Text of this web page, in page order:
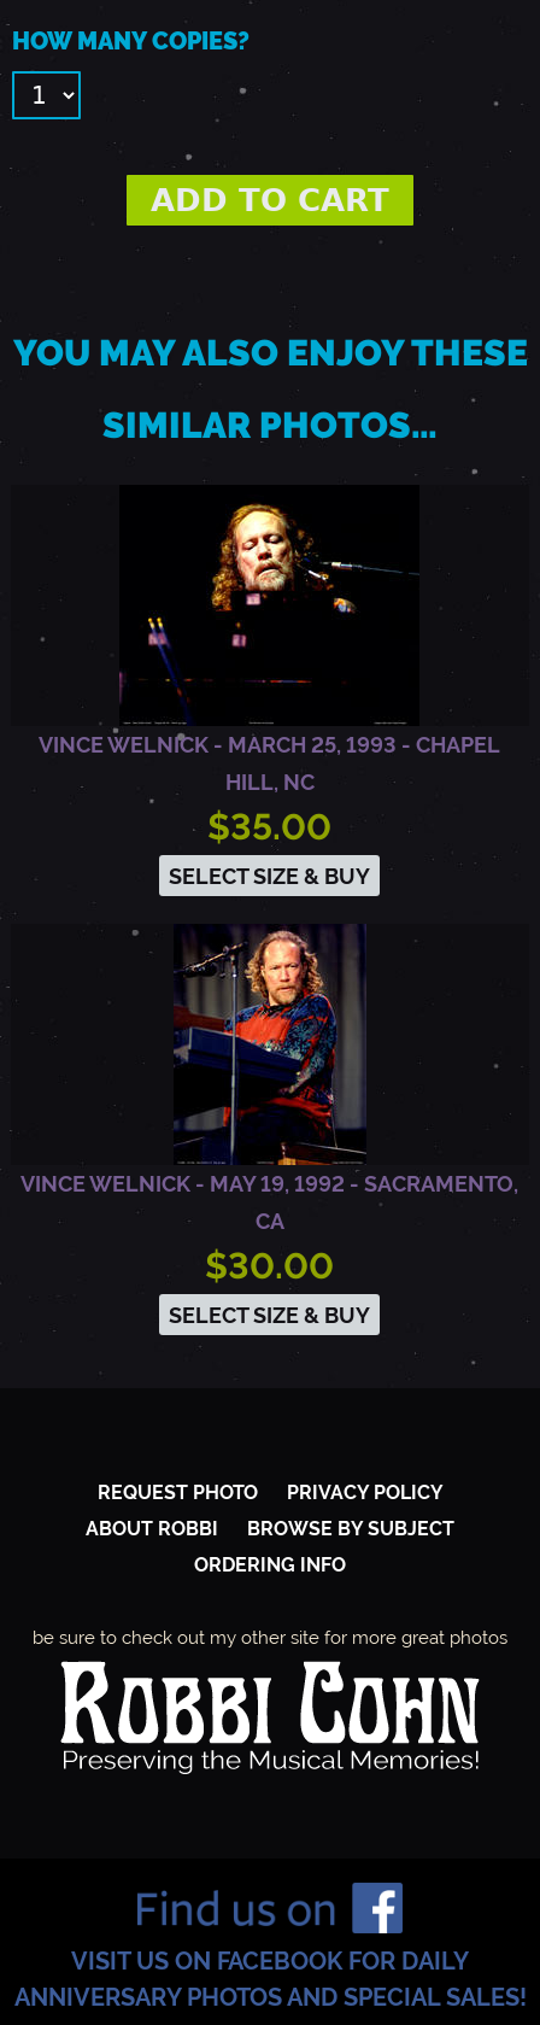
-
S
A
R
M
O
C
HOW MANY COPIES?
YOU MAY ALSO ENJOY THESE
SIMILAR PHOTOS…
VINCE WELNICK - MARCH 25, 1993 - CHAPEL
HILL, NC
$35.00
SELECT SIZE & BUY
VINCE WELNICK - MAY 19, 1992 - SACRAMENTO,
CA
$30.00
SELECT SIZE & BUY
REQUEST PHOTO
PRIVACY POLICY
ABOUT ROBBI
BROWSE BY SUBJECT
ORDERING INFO
be sure to check out my other site for more great photos
VISIT US ON FACEBOOK FOR DAILY
ANNIVERSARY PHOTOS AND SPECIAL SALES!